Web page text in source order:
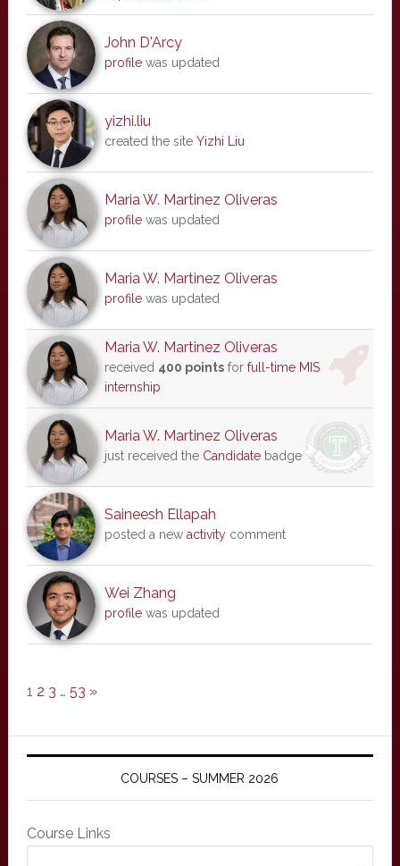
John D'Arcy
profilewas updated
yizhi.liu
created the site Yizhi Liu
Maria W. Martinez Oliveras
profilewas updated
Maria W. Martinez Oliveras
profilewas updated
Maria W. Martinez Oliveras
received 400 pointsfor full-time MIS
internship
Maria W. Martinez Oliveras
just received the Candidatebadge
Saineesh Ellapah
posted a new activitycomment
Wei Zhang
profilewas updated
1 2 3 … 53 »
COURSES – SUMMER 2026
Course Links